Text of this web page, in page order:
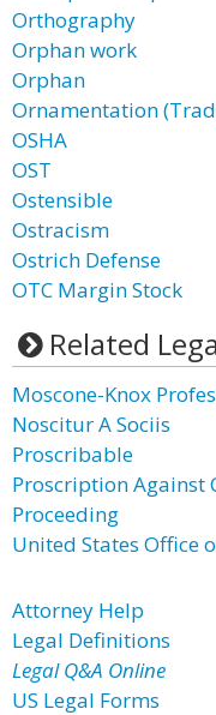
Orthography
Orphan work
Orphan
Ornamentation
OSHA
OST
Ostensible
Ostracism
Ostrich Defense
OTC Margin Stock
Related
Moscone-Knox
Noscitur A Sociis
Proscribable
Proscription Against
Proceeding
United States Office
Attorney Help
Legal Definitions
Legal Q&A Online
US Legal Forms